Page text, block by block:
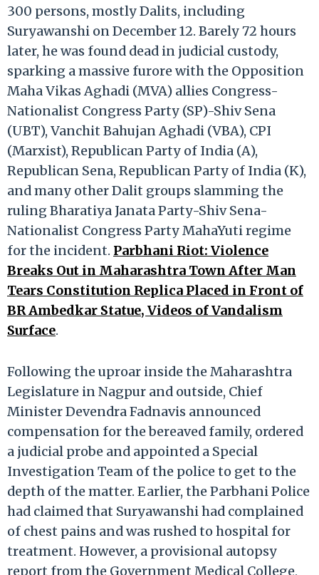
300 persons, mostly Dalits, including
Suryawanshi on December 12. Barely 72 hours
later, he was found dead in judicial custody,
sparking a massive furore with the Opposition
Maha Vikas Aghadi (MVA) allies Congress-
Nationalist Congress Party (SP)-Shiv Sena
(UBT), Vanchit Bahujan Aghadi (VBA), CPI
(Marxist), Republican Party of India (A),
Republican Sena, Republican Party of India (K),
and many other Dalit groups slamming the
ruling Bharatiya Janata Party-Shiv Sena-
Nationalist Congress Party MahaYuti regime
for the incident. Parbhani Riot: Violence
Breaks Out in Maharashtra Town After Man
Tears Constitution Replica Placed in Front of
BR Ambedkar Statue, Videos of Vandalism
Surface.
Following the uproar inside the Maharashtra
Legislature in Nagpur and outside, Chief
Minister Devendra Fadnavis announced
compensation for the bereaved family, ordered
a judicial probe and appointed a Special
Investigation Team of the police to get to the
depth of the matter. Earlier, the Parbhani Police
had claimed that Suryawanshi had complained
of chest pains and was rushed to hospital for
treatment. However, a provisional autopsy
report from the Government Medical College,